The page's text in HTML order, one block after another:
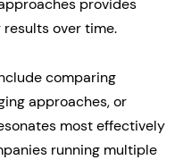
provides
over time.
comparing
approaches, or
most effectively
running multiple